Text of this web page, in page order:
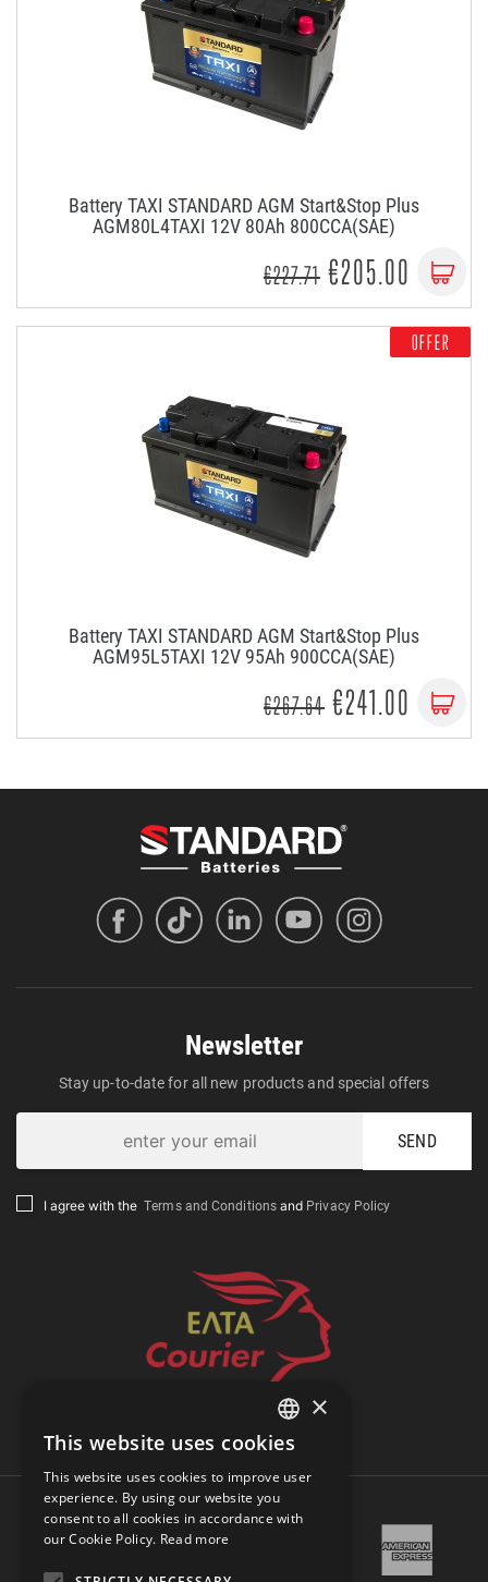
Battery TAXI STANDARD AGM Start&Stop Plus
AGM80L4TAXI 12V 80Ah 800CCA(SAE)
€227.71 €205.00
OFFER
Battery TAXI STANDARD AGM Start&Stop Plus
AGM95L5TAXI 12V 95Ah 900CCA(SAE)
€267.64 €241.00
Newsletter
Stay up-to-date for all new products and special offers
SEND
I agree with the Terms and Conditions and Privacy Policy
Track Shipment
GREEK
ENGLISH
×
This website uses cookies
This website uses cookies to improve user
experience. By using our website you
consent to all cookies in accordance with
our Cookie Policy. Read more